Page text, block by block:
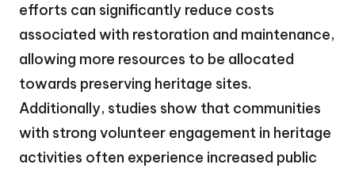
efforts can significantly reduce costs
associated with restoration and maintenance,
allowing more resources to be allocated
towards preserving heritage sites.
Additionally, studies show that communities
with strong volunteer engagement in heritage
activities often experience increased public